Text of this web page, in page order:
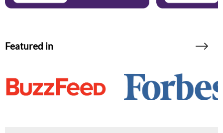
Featured in